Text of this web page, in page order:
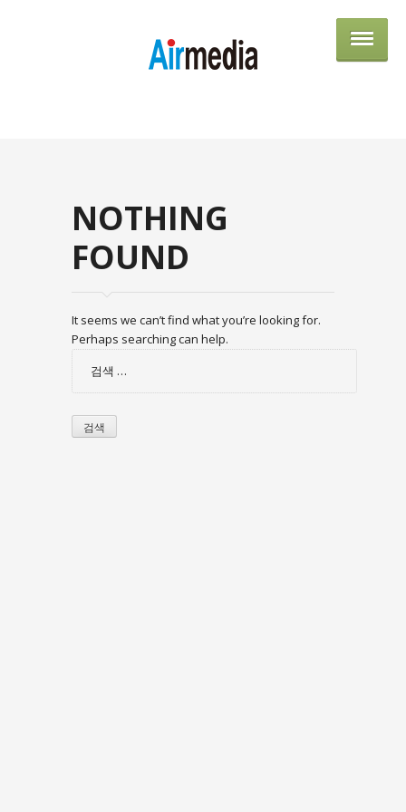
NOTHING
FOUND
It seems we can’t find what you’re looking for.
Perhaps searching can help.
검